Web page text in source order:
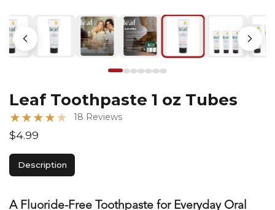
Leaf Toothpaste 1 oz Tubes
★★★★★ 18 Reviews
$4.99
Description
A Fluoride-Free Toothpaste for Everyday Oral